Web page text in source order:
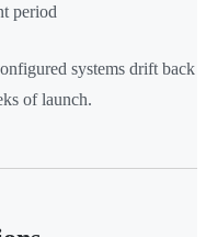
period
systems drift back
of launch.